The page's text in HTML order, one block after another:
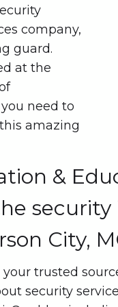
company,
guard.
at the
need to
amazing
&
City,
trusted
security